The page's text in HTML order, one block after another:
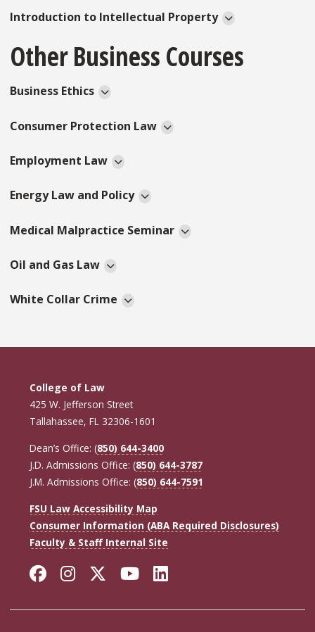
Introduction to Intellectual Property
Other Business Courses
Business Ethics
Consumer Protection Law
Employment Law
Energy Law and Policy
Medical Malpractice Seminar
Oil and Gas Law
White Collar Crime
College of Law
425 W. Jefferson Street
Tallahassee, FL 32306-1601
Dean’s Office: (850) 644-3400
J.D. Admissions Office: (850) 644-3787
J.M. Admissions Office: (850) 644-7591
FSU Law Accessibility Map
Consumer Information (ABA Required Disclosures)
Faculty & Staff Internal Site
Facebook
Instagram
Twitter
YouTube
LinkedIn